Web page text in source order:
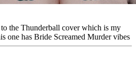
the Thunderball cover which is my
one has Bride Screamed Murder vibes